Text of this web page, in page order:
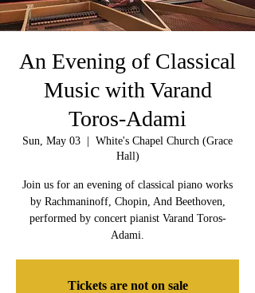
An Evening of Classical
Music with Varand
Toros-Adami
Sun, May 03
White's Chapel Church (Grace
Hall)
Join us for an evening of classical piano works
by Rachmaninoff, Chopin, And Beethoven,
performed by concert pianist Varand Toros-
Adami.
Tickets are not on sale